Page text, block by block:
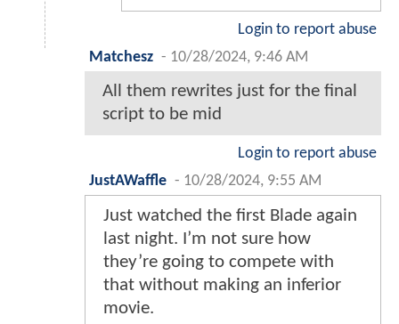
Login to report abuse
Matchesz - 10/28/2024, 9:46 AM
All them rewrites just for the final
script to be mid
Login to report abuse
JustAWaffle - 10/28/2024, 9:55 AM
Just watched the first Blade again
last night. I’m not sure how
they’re going to compete with
that without making an inferior
movie.